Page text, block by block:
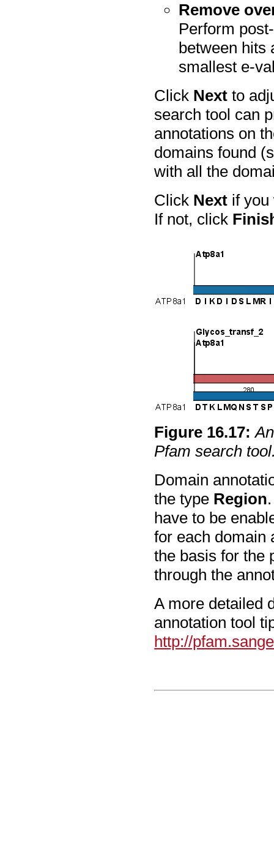
Remove
Perform
between hits
smallest e-
Click Next to
search tool can
annotations on
domains found
with all the
Click Next if
If not, click
Figure 16.17:
Pfam search
Domain
the type Region
have to be
for each domain
the basis for the
through the
A more detailed
annotation tool
http://